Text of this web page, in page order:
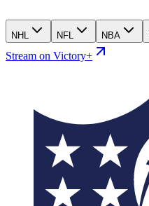
NHL NFL NBA
Stream on Victory+